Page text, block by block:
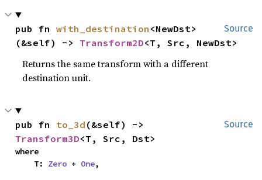
Source
pub fn with_destination <NewDst>
(&self) -> Transform2D<T, Src, NewDst>
Returns the same transform with a different
destination unit.
Source
pub fn to_3d
Transform3D<T, Src, Dst>
where
    T:
Zero + One,